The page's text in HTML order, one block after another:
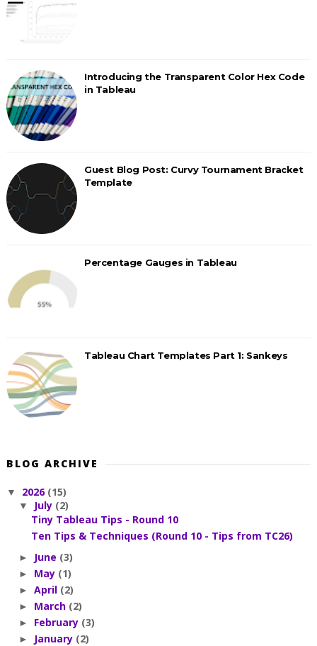
Introducing the Transparent Color Hex Code
in Tableau
Guest Blog Post: Curvy Tournament Bracket
Template
Percentage Gauges in Tableau
Tableau Chart Templates Part 1: Sankeys
BLOG ARCHIVE
▼ 2026 (15)
▼ July (2)
Tiny Tableau Tips - Round 10
Ten Tips & Techniques (Round 10 - Tips from TC26)
► June (3)
► May (1)
► April (2)
► March (2)
► February (3)
► January (2)